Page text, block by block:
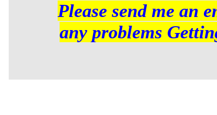
Please send me an
any problems